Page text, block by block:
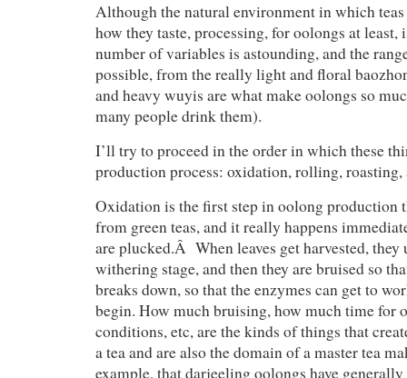
Although the natural environment in which
how they taste, processing, for oolongs at
number of variables is astounding, and the
possible, from the really light and floral
and heavy wuyis are what make oolongs so
many people drink them).
I’ll try to proceed in the order in which these
production process: oxidation, rolling, roasting,
Oxidation is the first step in oolong production
from green teas, and it really happens
are plucked.Â When leaves get harvested,
withering stage, and then they are bruised so
breaks down, so that the enzymes can get to
begin. How much bruising, how much time for
conditions, etc, are the kinds of things that
a tea and are also the domain of a master tea
example, that darjeeling oolongs have